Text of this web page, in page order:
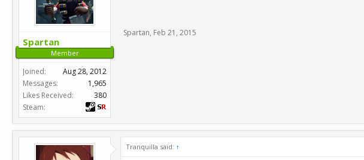
Spartan
Member
Joined:
Aug 28, 2012
Messages:
1,965
Likes Received:
380
Steam:
Spartan, Feb 21, 2015
Tranquilla said: ↑